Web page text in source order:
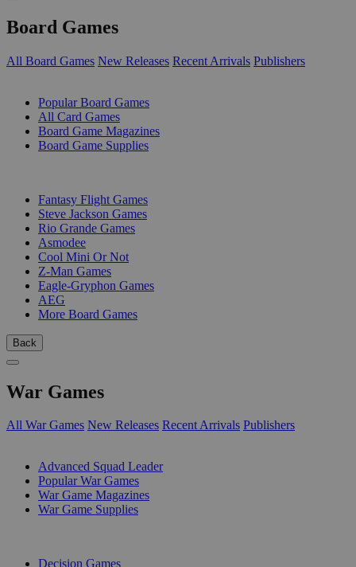
Board Games
All Board Games New Releases Recent Arrivals Publishers
Popular Board Games
All Card Games
Board Game Magazines
Board Game Supplies
Fantasy Flight Games
Steve Jackson Games
Rio Grande Games
Asmodee
Cool Mini Or Not
Z-Man Games
Eagle-Gryphon Games
AEG
More Board Games
Back
War Games
All War Games New Releases Recent Arrivals Publishers
Advanced Squad Leader
Popular War Games
War Game Magazines
War Game Supplies
Decision Games